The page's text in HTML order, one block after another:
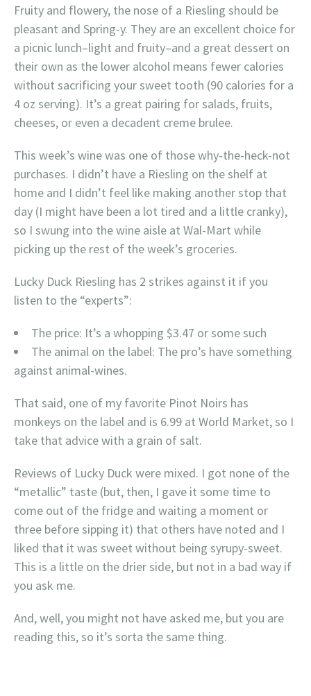
Fruity and flowery, the nose of a Riesling should be
pleasant and Spring-y. They are an excellent choice for
a picnic lunch–light and fruity–and a great dessert on
their own as the lower alcohol means fewer calories
without sacrificing your sweet tooth (90 calories for a
4 oz serving). It’s a great pairing for salads, fruits,
cheeses, or even a decadent creme brulee.
This week’s wine was one of those why-the-heck-not
purchases. I didn’t have a Riesling on the shelf at
home and I didn’t feel like making another stop that
day (I might have been a lot tired and a little cranky),
so I swung into the wine aisle at Wal-Mart while
picking up the rest of the week’s groceries.
Lucky Duck Riesling has 2 strikes against it if you
listen to the “experts”:
The price: It’s a whopping $3.47 or some such
The animal on the label: The pro’s have something
against animal-wines.
That said, one of my favorite Pinot Noirs has
monkeys on the label and is 6.99 at World Market, so I
take that advice with a grain of salt.
Reviews of Lucky Duck were mixed. I got none of the
“metallic” taste (but, then, I gave it some time to
come out of the fridge and waiting a moment or
three before sipping it) that others have noted and I
liked that it was sweet without being syrupy-sweet.
This is a little on the drier side, but not in a bad way if
you ask me.
And, well, you might not have asked me, but you are
reading this, so it’s sorta the same thing.